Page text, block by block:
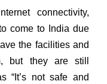
connectivity,
come to India due
the facilities and
but they are still
“It’s not safe and